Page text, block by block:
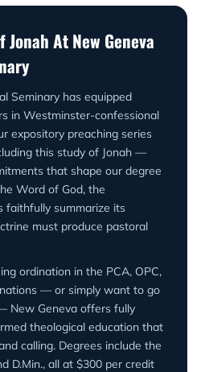
Jonah At New Geneva
Seminary has equipped
in Westminster-confessional
expository preaching series
this study of Jonah —
that shape our degree
Word of God, the
faithfully summarize its
must produce pastoral
ordination in the PCA, OPC,
— or simply want to go
New Geneva offers fully
theological education that
calling. Degrees include the
D.Min., all at $300 per credit